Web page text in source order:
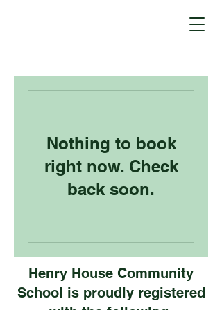
Nothing to book
right now. Check
back soon.
Henry House Community
School is proudly registered